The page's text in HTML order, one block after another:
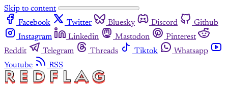
Skip to content
Facebook
Twitter Bluesky Discord
Github
Instagram
Linkedin Mastodon
Pinterest
Reddit
Telegram Threads Tiktok
Whatsapp
Youtube
RSS